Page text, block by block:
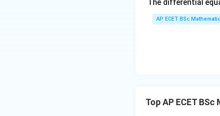
rac
x -
The differential
AP ECET BSc
Top AP ECET